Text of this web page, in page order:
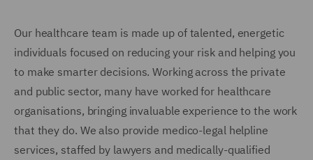
Our healthcare team is made up of talented, energetic
individuals focused on reducing your risk and helping you
to make smarter decisions. Working across the private
and public sector, many have worked for healthcare
organisations, bringing invaluable experience to the work
that they do. We also provide medico-legal helpline
services, staffed by lawyers and medically-qualified